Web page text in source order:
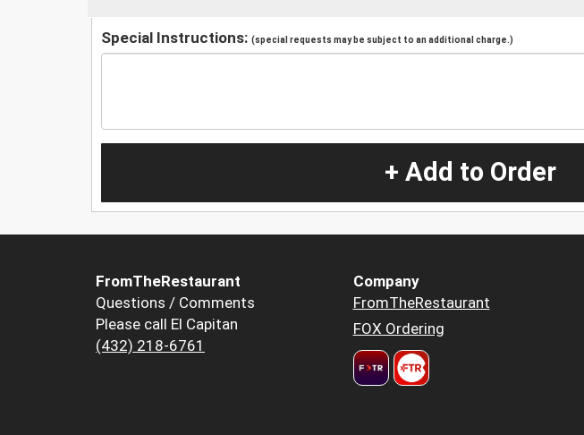
Special Instructions: (special requests may be subject to an additional charge.)
+ Add to Order
FromTheRestaurant
Questions / Comments
Please call El Capitan
(432) 218-6761
Company
FromTheRestaurant
FOX Ordering